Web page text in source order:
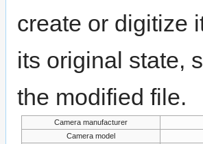
create or digitize
its original state,
the modified file.
Camera manufacturer
Camera model